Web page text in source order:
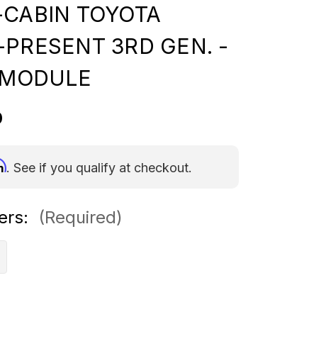
TOYOTA
3RD GEN. -
. See if you qualify at checkout.
(Required)